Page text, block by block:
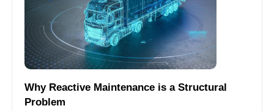
Why Reactive Maintenance is a Structural
Problem